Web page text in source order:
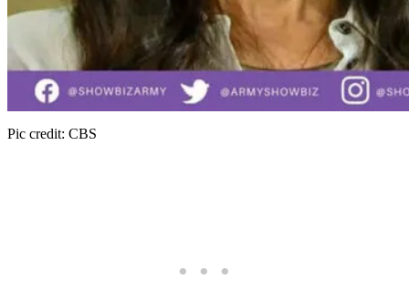
Pic credit: CBS